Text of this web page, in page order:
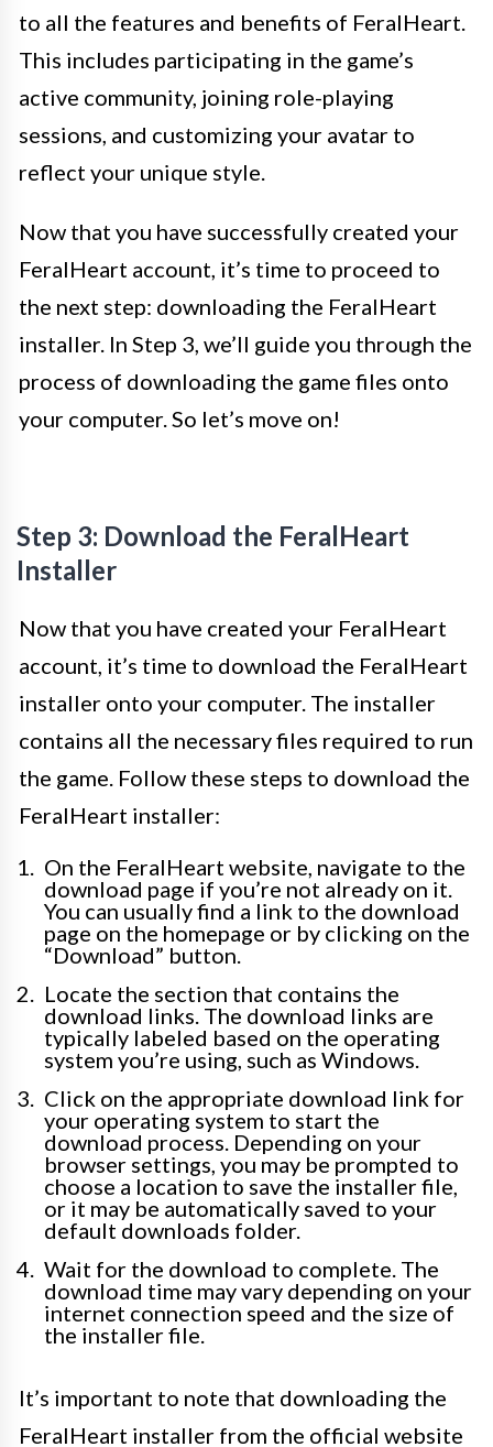
to all the features and benefits of FeralHeart.
This includes participating in the game’s
active community, joining role-playing
sessions, and customizing your avatar to
reflect your unique style.
Now that you have successfully created your
FeralHeart account, it’s time to proceed to
the next step: downloading the FeralHeart
installer. In Step 3, we’ll guide you through the
process of downloading the game files onto
your computer. So let’s move on!
Step 3: Download the FeralHeart
Installer
Now that you have created your FeralHeart
account, it’s time to download the FeralHeart
installer onto your computer. The installer
contains all the necessary files required to run
the game. Follow these steps to download the
FeralHeart installer:
On the FeralHeart website, navigate to the
download page if you’re not already on it.
You can usually find a link to the download
page on the homepage or by clicking on the
“Download” button.
Locate the section that contains the
download links. The download links are
typically labeled based on the operating
system you’re using, such as Windows.
Click on the appropriate download link for
your operating system to start the
download process. Depending on your
browser settings, you may be prompted to
choose a location to save the installer file,
or it may be automatically saved to your
default downloads folder.
Wait for the download to complete. The
download time may vary depending on your
internet connection speed and the size of
the installer file.
It’s important to note that downloading the
FeralHeart installer from the official website